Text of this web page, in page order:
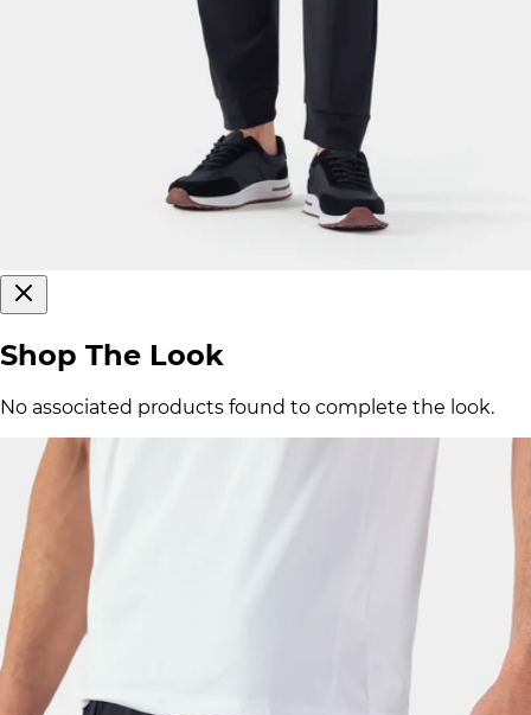
Shop The Look
No associated products found to complete the look.